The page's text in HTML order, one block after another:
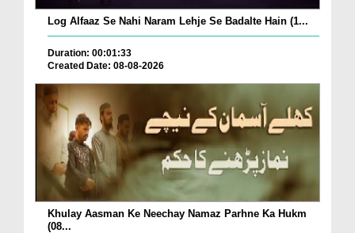
Log Alfaaz Se Nahi Naram Lehje Se Badalte Hain (1...
Duration: 00:01:33
Created Date: 08-08-2026
Khulay Aasman Ke Neechay Namaz Parhne Ka Hukm
(08...